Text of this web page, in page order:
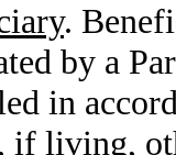
.
by a
in
if living,